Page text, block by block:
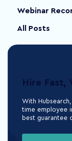
Webinar
All Posts
Hire Fast,
With
time employee
best guarantee